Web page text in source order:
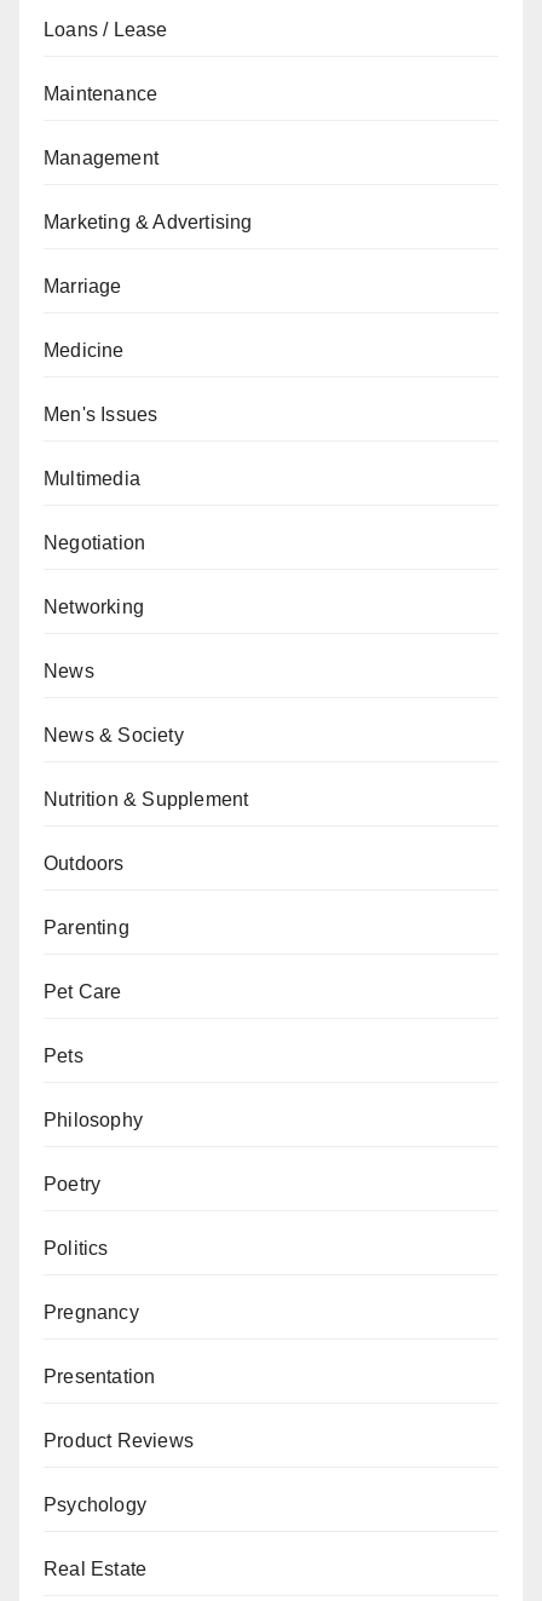
Loans / Lease
Maintenance
Management
Marketing & Advertising
Marriage
Medicine
Men's Issues
Multimedia
Negotiation
Networking
News
News & Society
Nutrition & Supplement
Outdoors
Parenting
Pet Care
Pets
Philosophy
Poetry
Politics
Pregnancy
Presentation
Product Reviews
Psychology
Real Estate